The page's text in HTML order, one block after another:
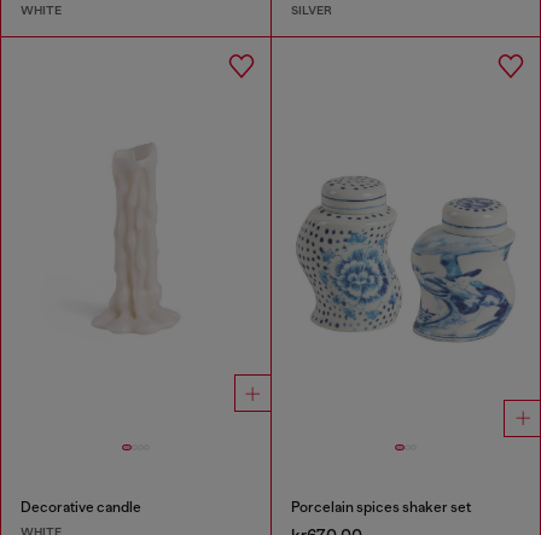
WHITE SILVER
Decorative candle Porcelain spices shaker set